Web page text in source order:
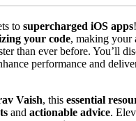
to supercharged iOS apps
your code, making your
than ever before. You’ll
performance and
Vaish, this essential
and actionable advice.